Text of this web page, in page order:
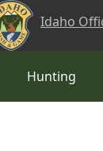
Skip to main
Idaho
Hunting